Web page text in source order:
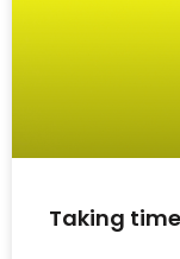
Taking